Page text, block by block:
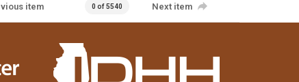
item 0 of 5540 Next item